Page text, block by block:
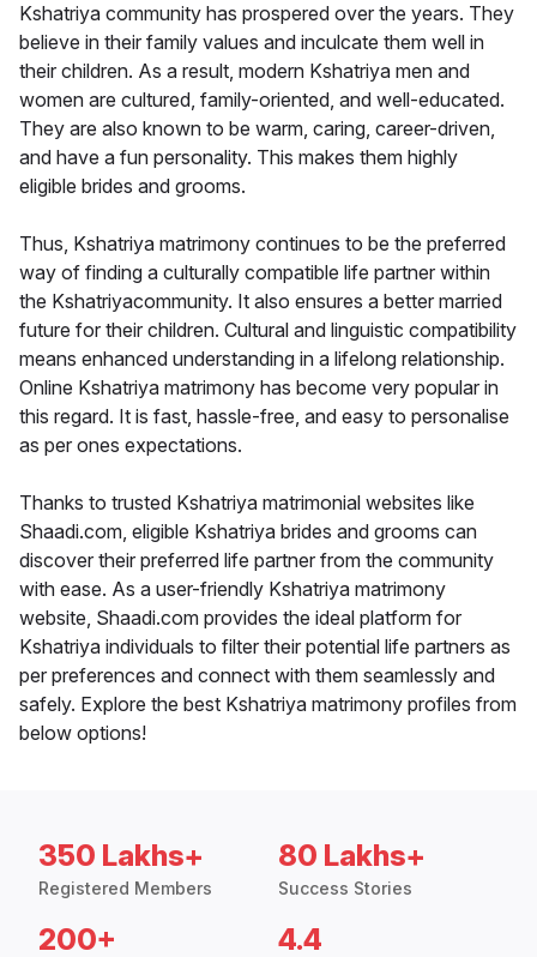
Kshatriya community has prospered over the years. They
believe in their family values and inculcate them well in
their children. As a result, modern Kshatriya men and
women are cultured, family-oriented, and well-educated.
They are also known to be warm, caring, career-driven,
and have a fun personality. This makes them highly
eligible brides and grooms.
Thus, Kshatriya matrimony continues to be the preferred
way of finding a culturally compatible life partner within
the Kshatriyacommunity. It also ensures a better married
future for their children. Cultural and linguistic compatibility
means enhanced understanding in a lifelong relationship.
Online Kshatriya matrimony has become very popular in
this regard. It is fast, hassle-free, and easy to personalise
as per ones expectations.
Thanks to trusted Kshatriya matrimonial websites like
Shaadi.com, eligible Kshatriya brides and grooms can
discover their preferred life partner from the community
with ease. As a user-friendly Kshatriya matrimony
website, Shaadi.com provides the ideal platform for
Kshatriya individuals to filter their potential life partners as
per preferences and connect with them seamlessly and
safely. Explore the best Kshatriya matrimony profiles from
below options!
350 Lakhs+
Registered Members
80 Lakhs+
Success Stories
200+ 4.4